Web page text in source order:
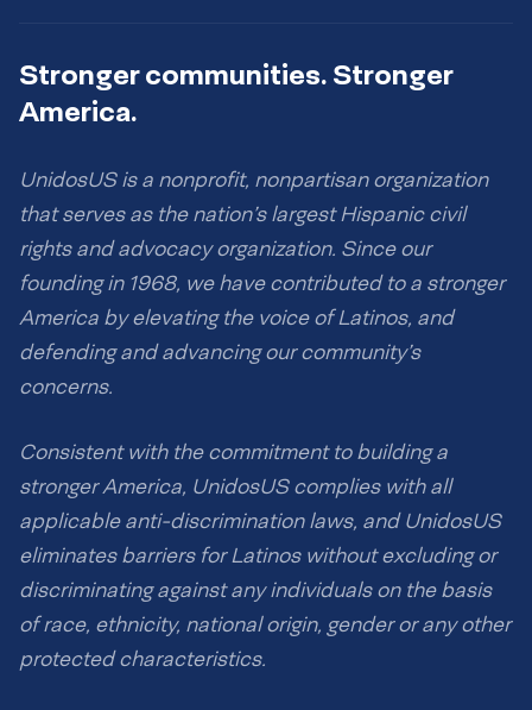
Stronger communities. Stronger
America.
UnidosUS is a nonprofit, nonpartisan organization
that serves as the nation’s largest Hispanic civil
rights and advocacy organization. Since our
founding in 1968, we have contributed to a stronger
America by elevating the voice of Latinos, and
defending and advancing our community’s
concerns.
Consistent with the commitment to building a
stronger America, UnidosUS complies with all
applicable anti-discrimination laws, and UnidosUS
eliminates barriers for Latinos without excluding or
discriminating against any individuals on the basis
of race, ethnicity, national origin, gender or any other
protected characteristics.